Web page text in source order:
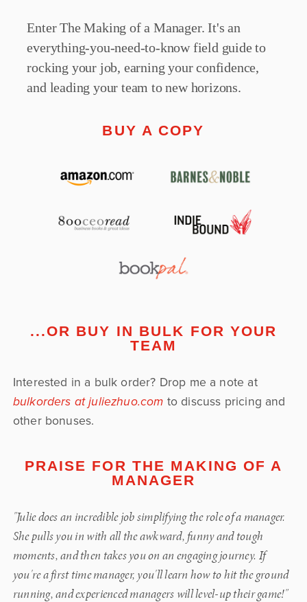
Enter The Making of a Manager. It's an
everything-you-need-to-know field guide to
rocking your job, earning your confidence,
and leading your team to new horizons.
BUY A COPY
...OR BUY IN BULK FOR YOUR
TEAM
Interested in a bulk order? Drop me a note at
bulkorders at juliezhuo.com to discuss pricing and
other bonuses.
PRAISE FOR THE MAKING OF A
MANAGER
"Julie does an incredible job simplifying the role of a manager.
She pulls you in with all the awkward, funny and tough
moments, and then takes you on an engaging journey. If
you're a first time manager, you'll learn how to hit the ground
running, and experienced managers will level-up their game!"